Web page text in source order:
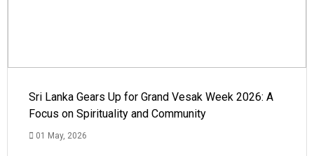
Sri Lanka Gears Up for Grand Vesak Week 2026: A
Focus on Spirituality and Community
01 May, 2026